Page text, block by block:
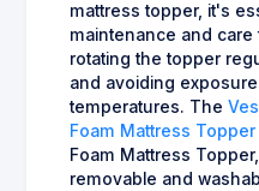
mattress topper, it's
maintenance and
rotating the topper
and avoiding
temperatures. The
Foam Mattress Topper
Foam Mattress
removable and